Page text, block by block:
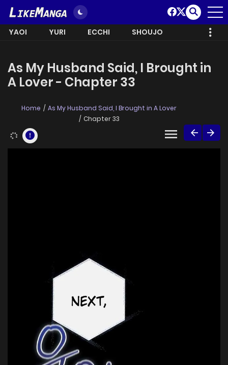
YAOI YURI ECCHI SHOUJO
As My Husband Said, I Brought in
A Lover - Chapter 33
Home
As My Husband Said, I Brought in A Lover
Chapter 33